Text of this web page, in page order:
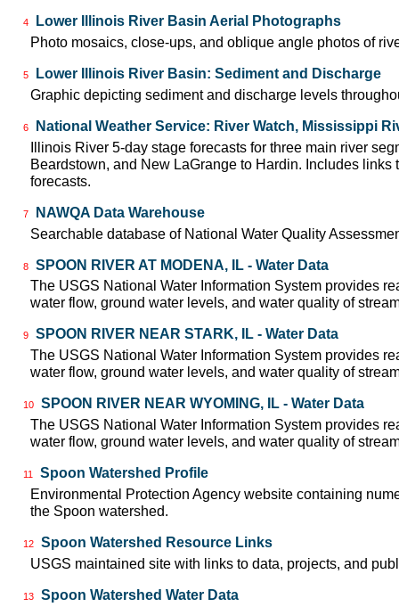
4
Lower Illinois River Basin Aerial Photographs
Photo mosaics, close-ups, and oblique angle photos of
5
Lower Illinois River Basin: Sediment and Discharge
Graphic depicting sediment and discharge levels
6
National Weather Service: River Watch, Mississippi
Illinois River 5-day stage forecasts for three main river
Beardstown, and New LaGrange to Hardin. Includes
forecasts.
7
NAWQA Data Warehouse
Searchable database of National Water Quality
8
SPOON RIVER AT MODENA, IL - Water Data
The USGS National Water Information System provides
water flow, ground water levels, and water quality of
9
SPOON RIVER NEAR STARK, IL - Water Data
The USGS National Water Information System provides
water flow, ground water levels, and water quality of
10
SPOON RIVER NEAR WYOMING, IL - Water Data
The USGS National Water Information System provides
water flow, ground water levels, and water quality of
11
Spoon Watershed Profile
Environmental Protection Agency website containing
the Spoon watershed.
12
Spoon Watershed Resource Links
USGS maintained site with links to data, projects, and
13
Spoon Watershed Water Data